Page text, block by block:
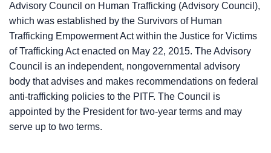
Advisory Council on Human Trafficking (Advisory Council),
which was established by the Survivors of Human
Trafficking Empowerment Act within the Justice for Victims
of Trafficking Act enacted on May 22, 2015. The Advisory
Council is an independent, nongovernmental advisory
body that advises and makes recommendations on federal
anti-trafficking policies to the PITF. The Council is
appointed by the President for two-year terms and may
serve up to two terms.